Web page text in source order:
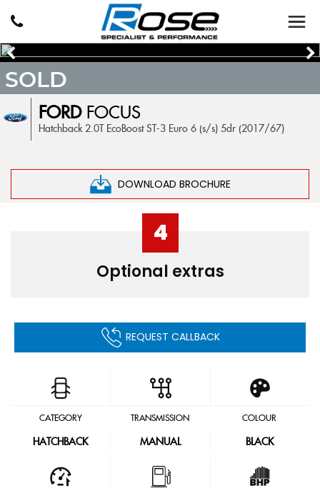
FORDFOCUS
Hatchback 2.0T EcoBoost ST-3 Euro 6 (s/s) 5dr (2017/67)
DOWNLOAD BROCHURE
SOLD
4
Optional extras
REQUEST CALLBACK
CATEGORY
HATCHBACK
TRANSMISSION
MANUAL
COLOUR
BLACK